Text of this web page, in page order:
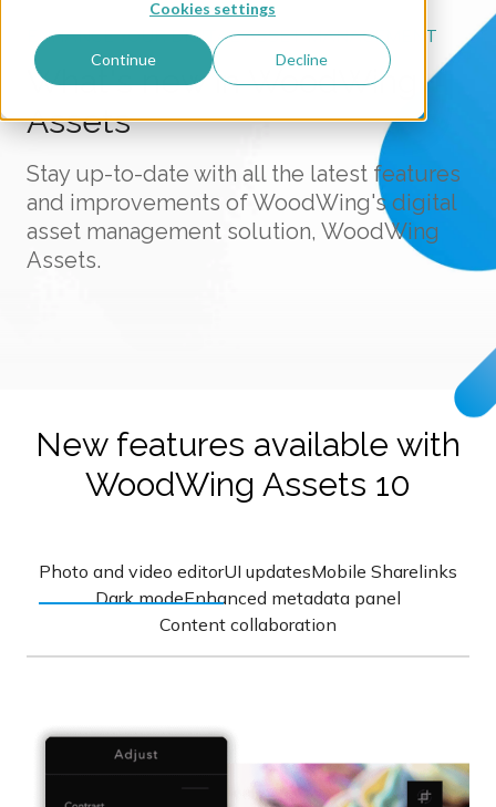
Cookies settings
Continue Decline
ENHANCE YOUR DIGITAL ASSET MANAGEMENT
What's new in WoodWing
Assets
Stay up-to-date with all the latest features
and improvements of WoodWing's digital
asset management solution, WoodWing
Assets.
New features available with
WoodWing Assets 10
Photo and video editorUI updatesMobile Sharelinks
Dark modeEnhanced metadata panel
Content collaboration